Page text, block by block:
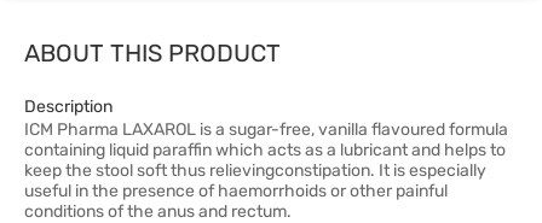
ABOUT THIS PRODUCT
Description
ICM Pharma LAXAROL is a sugar-free, vanilla flavoured formula
containing liquid paraffin which acts as a lubricant and helps to
keep the stool soft thus relievingconstipation. It is especially
useful in the presence of haemorrhoids or other painful
conditions of the anus and rectum.